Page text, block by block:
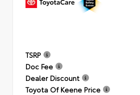
TSRP
Doc Fee
Dealer Discount
Toyota Of Keene Price